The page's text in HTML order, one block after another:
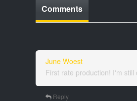
Comments
June Woest
First rate production! I'm
Reply